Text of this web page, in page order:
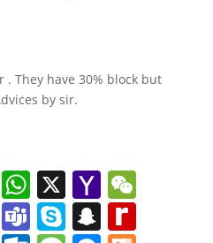
They have 30% block but
by sir.
W
h
X Y
a
W
e
T S S R